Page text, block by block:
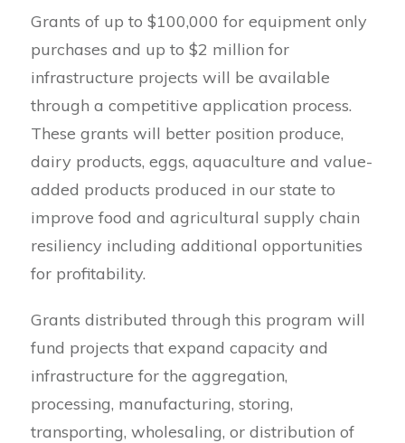
Grants of up to $100,000 for equipment only
purchases and up to $2 million for
infrastructure projects will be available
through a competitive application process.
These grants will better position produce,
dairy products, eggs, aquaculture and value-
added products produced in our state to
improve food and agricultural supply chain
resiliency including additional opportunities
for profitability.
Grants distributed through this program will
fund projects that expand capacity and
infrastructure for the aggregation,
processing, manufacturing, storing,
transporting, wholesaling, or distribution of